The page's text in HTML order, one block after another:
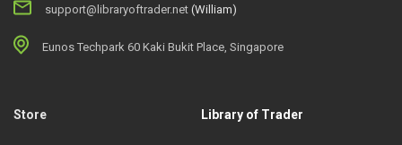
support@libraryoftrader.net (William)
Eunos Techpark 60 Kaki Bukit Place, Singapore
Store Library of Trader